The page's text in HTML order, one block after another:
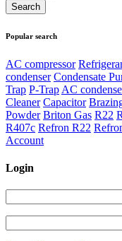
Popular search
AC compressor
condenser Condensate
Trap P-Trap AC
Cleaner Capacitor
Powder Briton Gas R22
R407c Refron R22
Account
Login